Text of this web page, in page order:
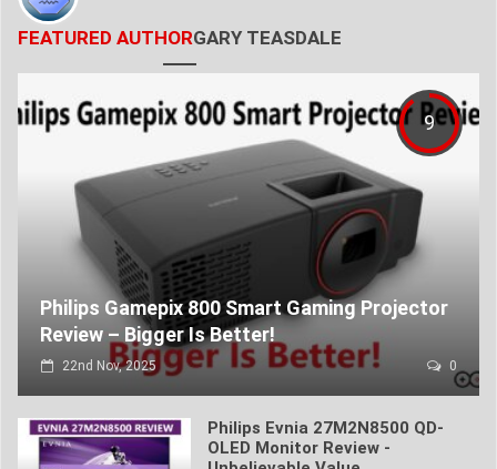
FEATURED AUTHORGARY TEASDALE
9
Philips Gamepix 800 Smart Gaming Projector
Review – Bigger Is Better!
22nd Nov, 2025 0
Philips Evnia 27M2N8500 QD-
OLED Monitor Review -